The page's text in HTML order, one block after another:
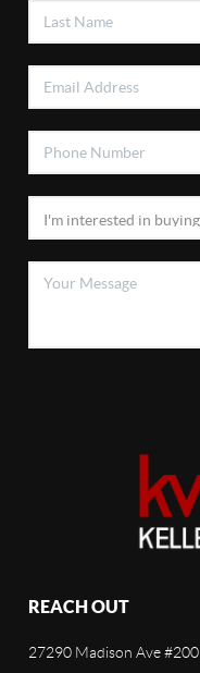
REACH OUT
27290 Madison Ave #200